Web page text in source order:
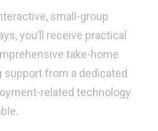
small-group
you’ll receive practical
take-home
support from a dedicated
related technology